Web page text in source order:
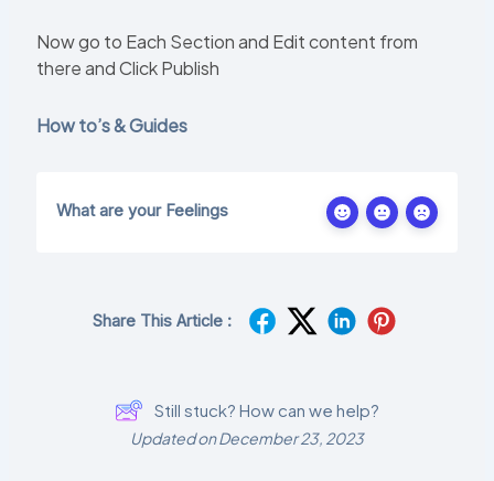
Now go to Each Section and Edit content from
there and Click Publish
How to’s & Guides
What are your Feelings
Share This Article :
Still stuck? How can we help?
Updated on December 23, 2023